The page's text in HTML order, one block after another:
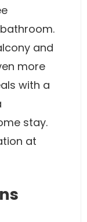
and
more
with a
stay.
at